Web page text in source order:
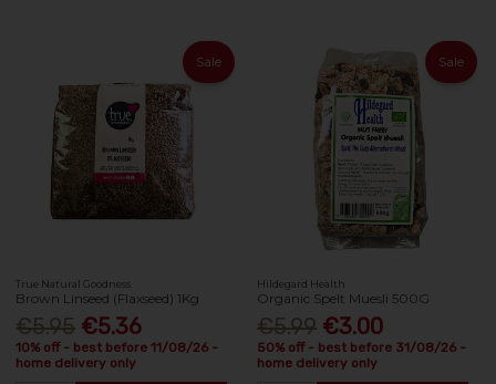
Sale
True Natural Goodness
Brown Linseed (Flaxseed) 1Kg
€5.95 €5.36
10% off - best before 11/08/26 -
home delivery only
Sale
Hildegard Health
Organic Spelt Muesli 500G
€5.99 €3.00
50% off - best before 31/08/26 -
home delivery only